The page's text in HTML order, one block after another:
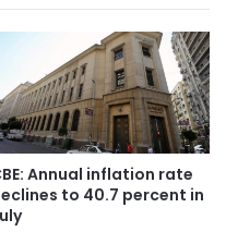
Annual inflation rate
to 40.7 percent in